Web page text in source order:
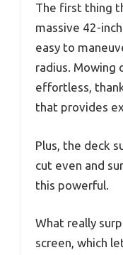
The first thing
massive 42-
easy to
radius. Mowing
effortless,
that provides
Plus, the deck
cut even and
this powerful.
What really
screen, which